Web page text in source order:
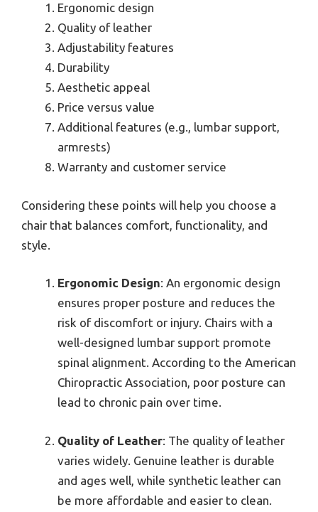
Ergonomic design
Quality of leather
Adjustability features
Durability
Aesthetic appeal
Price versus value
Additional features (e.g., lumbar support,
armrests)
Warranty and customer service
Considering these points will help you choose a
chair that balances comfort, functionality, and
style.
Ergonomic Design: An ergonomic design
ensures proper posture and reduces the
risk of discomfort or injury. Chairs with a
well-designed lumbar support promote
spinal alignment. According to the American
Chiropractic Association, poor posture can
lead to chronic pain over time.
Quality of Leather: The quality of leather
varies widely. Genuine leather is durable
and ages well, while synthetic leather can
be more affordable and easier to clean.